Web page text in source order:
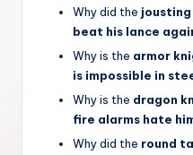
Why did the
beat his lance
Why is the armor
is impossible in
Why is the dragon
fire alarms hate
Why did the round